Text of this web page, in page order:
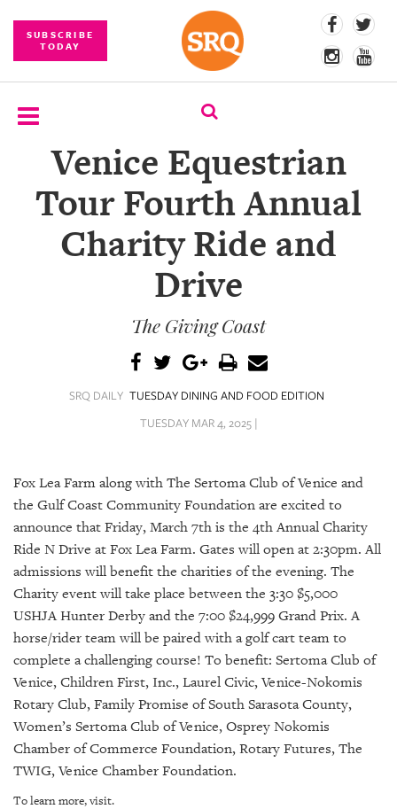
SUBSCRIBE
TODAY
SUBSCRIBE
EVENTS
COMPETITIONS
VIDEOS
ARCHIVES
ABOUT
US
OUR
SRQ
GIVES
Venice Equestrian
Tour Fourth Annual
Charity Ride and
Drive
The Giving Coast
SRQ DAILY TUESDAY DINING AND FOOD EDITION
TUESDAY MAR 4, 2025 |
Fox Lea Farm along with The Sertoma Club of Venice and
the Gulf Coast Community Foundation are excited to
announce that Friday, March 7th is the 4th Annual Charity
Ride N Drive at Fox Lea Farm. Gates will open at 2:30pm. All
admissions will benefit the charities of the evening. The
Charity event will take place between the 3:30 $5,000
USHJA Hunter Derby and the 7:00 $24,999 Grand Prix. A
horse/rider team will be paired with a golf cart team to
complete a challenging course! To benefit: Sertoma Club of
Venice, Children First, Inc., Laurel Civic, Venice-Nokomis
Rotary Club, Family Promise of South Sarasota County,
Women’s Sertoma Club of Venice, Osprey Nokomis
Chamber of Commerce Foundation, Rotary Futures, The
TWIG, Venice Chamber Foundation.
To learn more, visit.